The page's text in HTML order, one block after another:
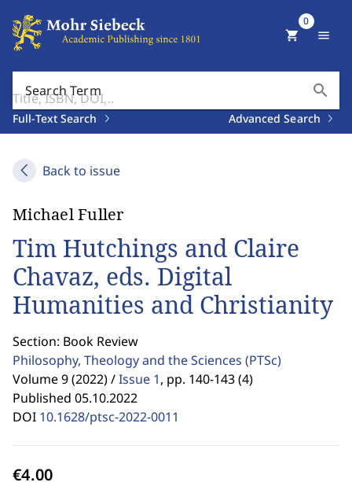
Search Term search
Full-Text Search Advanced Search
shopping_cart
0
menu
Back to issue
Michael Fuller
Tim Hutchings and Claire
Chavaz, eds. Digital
Humanities and Christianity
Section: Book Review
Philosophy, Theology and the Sciences (PTSc)
Volume 9 (2022) /Issue 1, pp. 140-143 (4)
Published 05.10.2022
DOI 10.1628/ptsc-2022-0011